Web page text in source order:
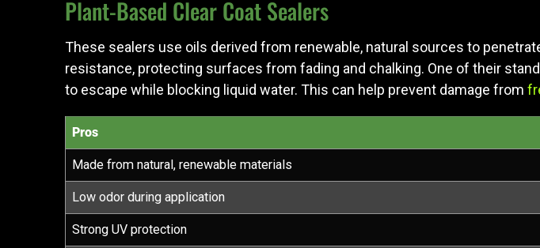
Plant-Based Clear Coat Sealers
These sealers use oils derived from renewable, natural sources to
resistance, protecting surfaces from fading and chalking. One of their
to escape while blocking liquid water. This can help prevent damage from
Pros
Made from natural, renewable materials
Low odor during application
Strong UV protection